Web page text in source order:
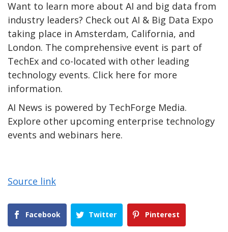
Want to learn more about AI and big data from
industry leaders? Check out AI & Big Data Expo
taking place in Amsterdam, California, and
London. The comprehensive event is part of
TechEx and co-located with other leading
technology events. Click here for more
information.
AI News is powered by TechForge Media.
Explore other upcoming enterprise technology
events and webinars here.
Source link
Facebook Twitter Pinterest